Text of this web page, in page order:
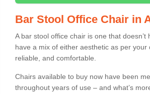
Bar Stool Office Chair in
A bar stool office chair is one that
have a mix of either aesthetic as per
reliable, and comfortable.
Chairs available to buy now have been
throughout years of use – and what’s